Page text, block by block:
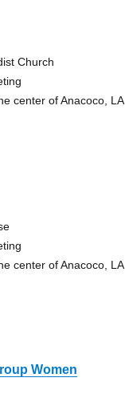
Church
center of Anacoco, LA
center of Anacoco, LA
Women